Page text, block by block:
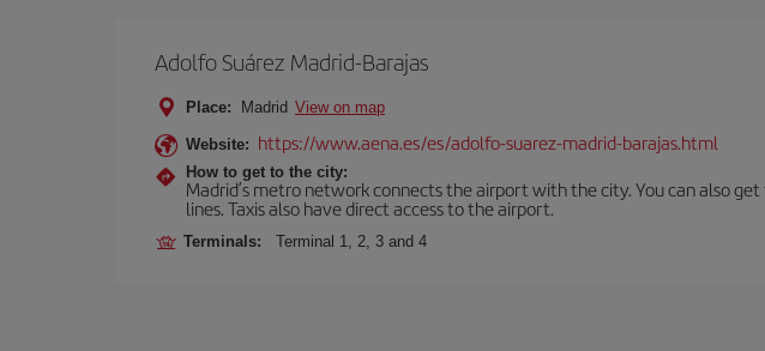
Adolfo Suárez Madrid-Barajas
Place: Madrid View on map
Website: https://www.aena.es/es/adolfo-suarez-madrid-barajas.html
How to get to the city:
Madrid’s metro network connects the airport with the city. You can also
lines. Taxis also have direct access to the airport.
Terminals: Terminal 1, 2, 3 and 4